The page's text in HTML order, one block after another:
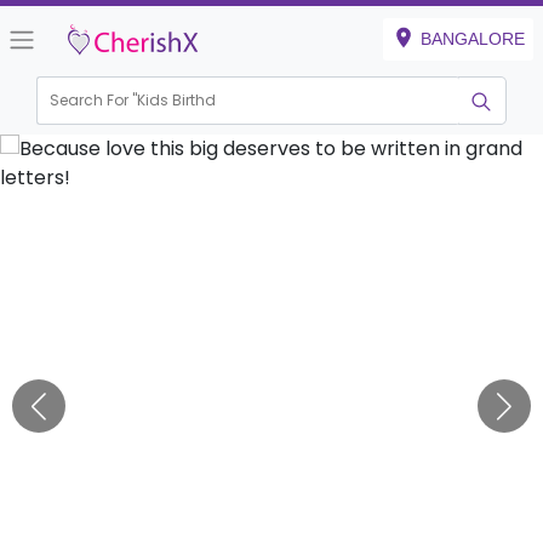
BANGALORE
Search For "Kids Birthday"